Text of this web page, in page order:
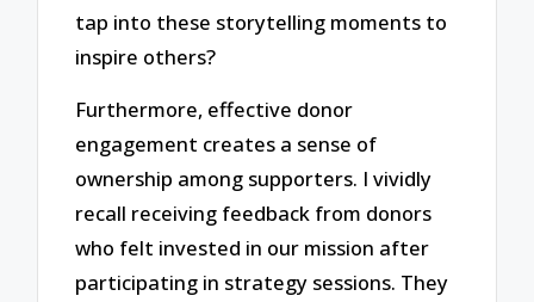
tap into these storytelling moments to
inspire others?
Furthermore, effective donor
engagement creates a sense of
ownership among supporters. I vividly
recall receiving feedback from donors
who felt invested in our mission after
participating in strategy sessions. They